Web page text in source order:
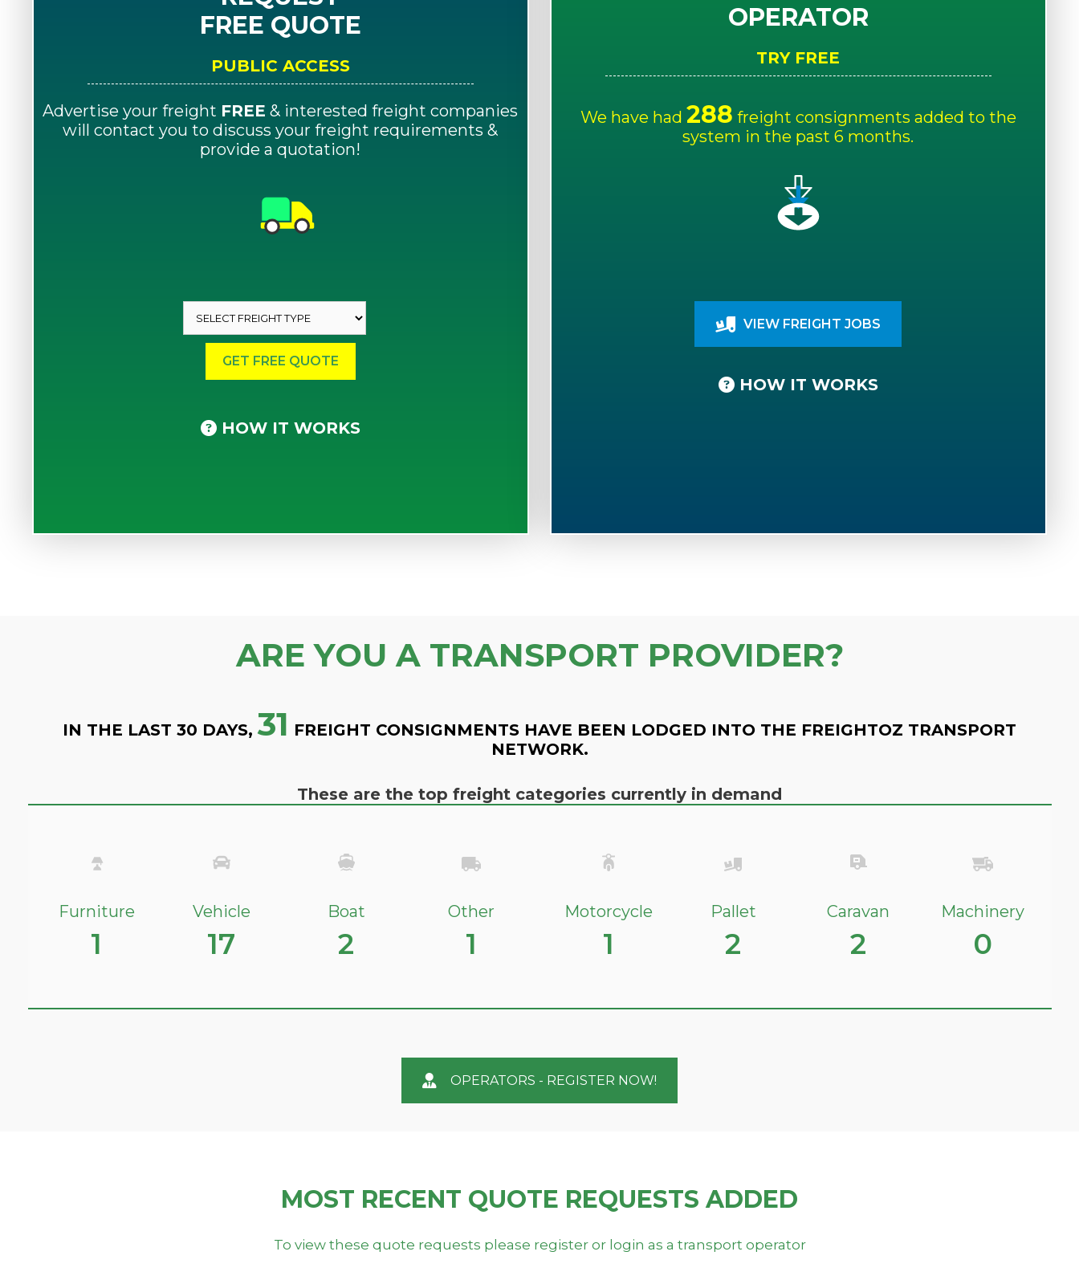
FREE QUOTE
PUBLIC ACCESS
Advertise your freight FREE & interested freight companies
will contact you to discuss your freight requirements &
provide a quotation!
HOW IT WORKS
OPERATOR
TRY FREE
We have had 288 freight consignments added to the
system in the past 6 months.
VIEW FREIGHT JOBS
HOW IT WORKS
ARE YOU A TRANSPORT PROVIDER?
IN THE LAST 30 DAYS, 31 FREIGHT CONSIGNMENTS HAVE BEEN LODGED INTO THE FREIGHTOZ TRANSPORT
NETWORK.
These are the top freight categories currently in demand
Furniture
1
Vehicle
17
Boat
2
Other
1
Motorcycle
1
Pallet
2
Caravan
2
Machinery
0
OPERATORS - REGISTER NOW!
MOST RECENT QUOTE REQUESTS ADDED
To view these quote requests please register or login as a transport operator